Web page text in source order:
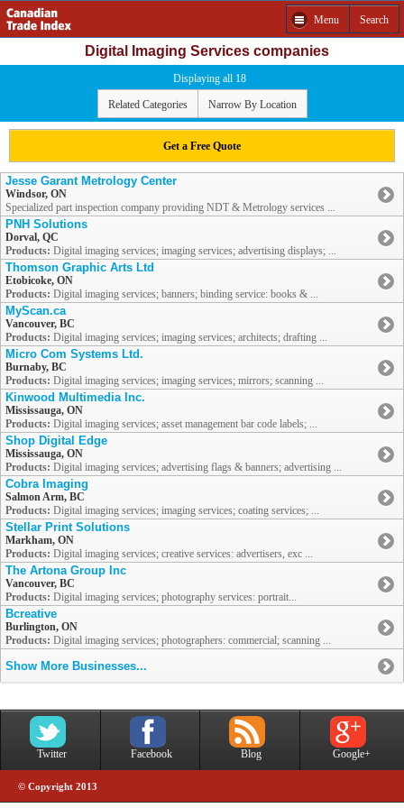
Menu Search
Digital Imaging Services companies
Displaying all 18
Related Categories Narrow By Location
Get a Free Quote
Jesse Garant Metrology Center
Windsor, ON
Specialized part inspection company providing NDT & Metrology services ...
PNH Solutions
Dorval, QC
Products: Digital imaging services; imaging services; advertising displays; ...
Thomson Graphic Arts Ltd
Etobicoke, ON
Products: Digital imaging services; banners; binding service: books & ...
MyScan.ca
Vancouver, BC
Products: Digital imaging services; imaging services; architects; drafting ...
Micro Com Systems Ltd.
Burnaby, BC
Products: Digital imaging services; imaging services; mirrors; scanning ...
Kinwood Multimedia Inc.
Mississauga, ON
Products: Digital imaging services; asset management bar code labels; ...
Shop Digital Edge
Mississauga, ON
Products: Digital imaging services; advertising flags & banners; advertising ...
Cobra Imaging
Salmon Arm, BC
Products: Digital imaging services; imaging services; coating services; ...
Stellar Print Solutions
Markham, ON
Products: Digital imaging services; creative services: advertisers, exc ...
The Artona Group Inc
Vancouver, BC
Products: Digital imaging services; photography services: portrait...
Bcreative
Burlington, ON
Products: Digital imaging services; photographers: commercial; scanning ...
Show More Businesses...
Twitter Facebook Blog Google+
© Copyright 2013